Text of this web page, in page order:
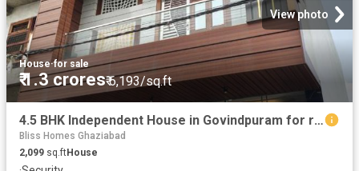
View photo
House·for sale
₹ 1.3 crores₹ 6,193/sq.ft
4.5 BHK Independent House in Govindpuram for resale Ghaziabad. The reference number is 20832773
Bliss Homes Ghaziabad
2,099 sq.ftHouse